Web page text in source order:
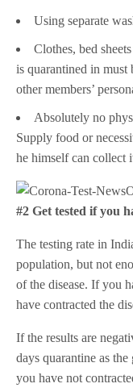
Using separate
Clothes, bed
is quarantined in must
other members’
Absolutely no
Supply food or
he himself can collect
#2 Get tested if you
The testing rate in
population, but not
of the disease. If you
have contracted the
If the results are
days quarantine as
you have not